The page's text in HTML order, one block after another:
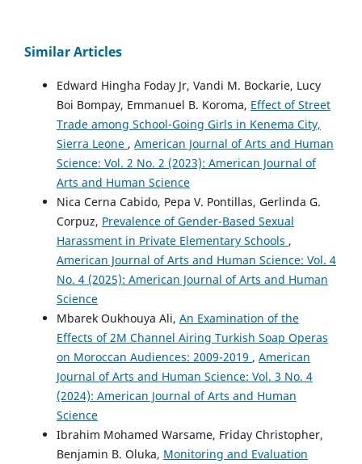
Similar Articles
Edward Hingha Foday Jr, Vandi M. Bockarie, Lucy
Boi Bompay, Emmanuel B. Koroma, Effect of Street
Trade among School-Going Girls in Kenema City,
Sierra Leone , American Journal of Arts and Human
Science: Vol. 2 No. 2 (2023): American Journal of
Arts and Human Science
Nica Cerna Cabido, Pepa V. Pontillas, Gerlinda G.
Corpuz, Prevalence of Gender-Based Sexual
Harassment in Private Elementary Schools ,
American Journal of Arts and Human Science: Vol. 4
No. 4 (2025): American Journal of Arts and Human
Science
Mbarek Oukhouya Ali, An Examination of the
Effects of 2M Channel Airing Turkish Soap Operas
on Moroccan Audiences: 2009-2019 , American
Journal of Arts and Human Science: Vol. 3 No. 4
(2024): American Journal of Arts and Human
Science
Ibrahim Mohamed Warsame, Friday Christopher,
Benjamin B. Oluka, Monitoring and Evaluation